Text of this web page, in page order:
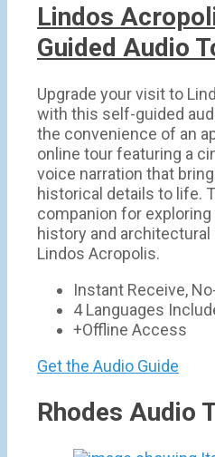
Lindos
Guided Audio
Upgrade your visit to
with this self-guided
the convenience of an
online tour featuring a
voice narration that
historical details to life.
companion for
history and
Lindos Acropolis.
Instant Receive,
4 Languages
+Offline Access
Get the Audio Guide
Rhodes Audio